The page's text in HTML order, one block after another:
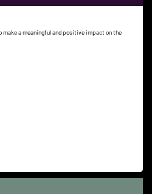
make a meaningful and positive impact on the